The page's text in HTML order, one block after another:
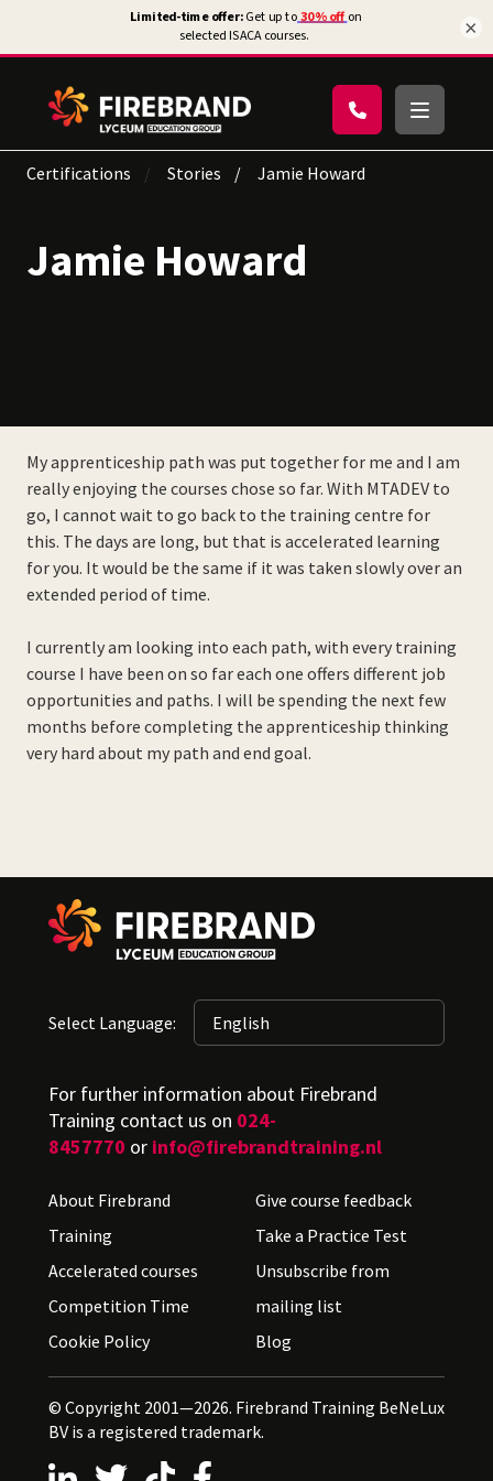
Certifications Stories Jamie Howard
Jamie Howard
My apprenticeship path was put together for me and I am
really enjoying the courses chose so far. With MTADEV to
go, I cannot wait to go back to the training centre for
this. The days are long, but that is accelerated learning
for you. It would be the same if it was taken slowly over an
extended period of time.
I currently am looking into each path, with every training
course I have been on so far each one offers different job
opportunities and paths. I will be spending the next few
months before completing the apprenticeship thinking
very hard about my path and end goal.
Select Language:
For further information about Firebrand
Training contact us on 024-
8457770 or info@firebrandtraining.nl
About Firebrand
Training
Accelerated courses
Competition Time
Cookie Policy
Give course feedback
Take a Practice Test
Unsubscribe from
mailing list
Blog
© Copyright 2001—2026. Firebrand Training BeNeLux
BV is a registered trademark.
×